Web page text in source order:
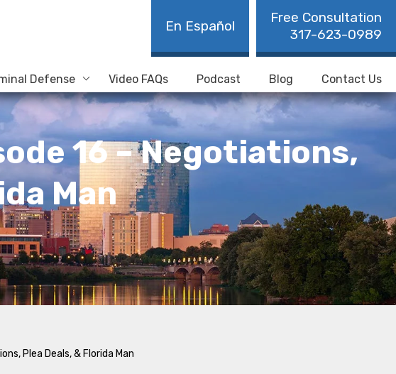
Free Consultation
317-623-0989
En Español
Defense Video FAQs Podcast Blog Contact Us
16 – Negotiations,
Man
Plea Deals, & Florida Man